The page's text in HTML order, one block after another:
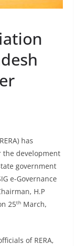
has
the development
government
e-Governance
H.P
25th March,
of RERA,